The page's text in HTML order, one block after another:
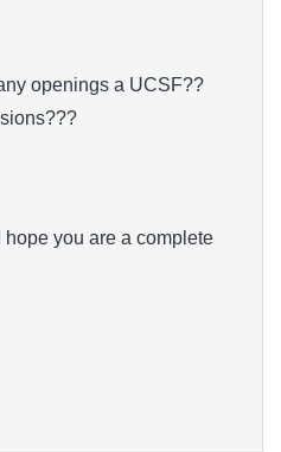
openings a UCSF??
you are a complete